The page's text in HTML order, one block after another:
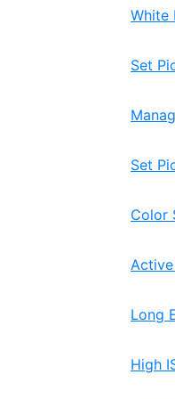
White
Set
Set
Color
Active
Long
High